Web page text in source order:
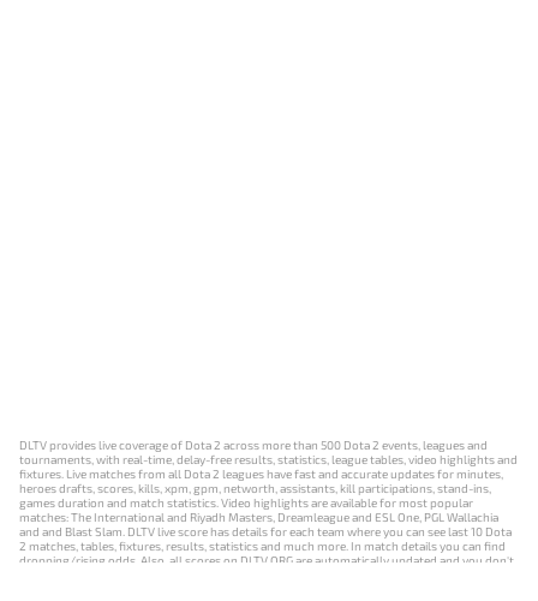
DLTV provides live coverage of Dota 2 across more than 500 Dota 2 events, leagues and
tournaments, with real-time, delay-free results, statistics, league tables, video highlights and
fixtures. Live matches from all Dota 2 leagues have fast and accurate updates for minutes,
heroes drafts, scores, kills, xpm, gpm, networth, assistants, kill participations, stand-ins,
games duration and match statistics. Video highlights are available for most popular
matches: The International and Riyadh Masters, Dreamleague and ESL One, PGL Wallachia
and and Blast Slam. DLTV live score has details for each team where you can see last 10 Dota
2 matches, tables, fixtures, results, statistics and much more. In match details you can find
dropping/rising odds. Also, all scores on DLTV.ORG are automatically updated and you don't